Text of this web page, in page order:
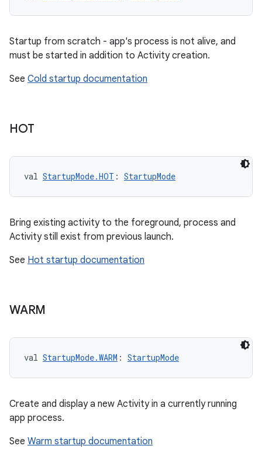
Startup from scratch - app's process is not alive, and
must be started in addition to Activity creation.
See Cold startup documentation
HOT
val StartupMode.HOT : StartupMode
Bring existing activity to the foreground, process and
Activity still exist from previous launch.
See Hot startup documentation
WARM
val StartupMode.WARM : StartupMode
Create and display a new Activity in a currently running
app process.
See Warm startup documentation